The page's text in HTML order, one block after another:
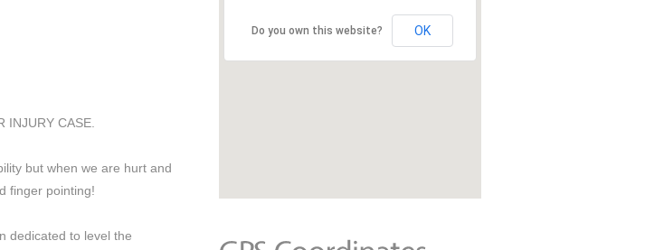
INJURY CASE.
but when we are hurt and
finger pointing!
dedicated to level the
Do you own this website? OK